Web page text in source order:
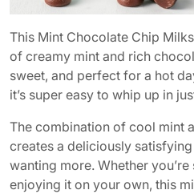
This Mint Chocolate Chip
of creamy mint and rich
sweet, and perfect for a hot
it’s super easy to whip up in
The combination of cool mint
creates a deliciously
wanting more. Whether
enjoying it on your own, this